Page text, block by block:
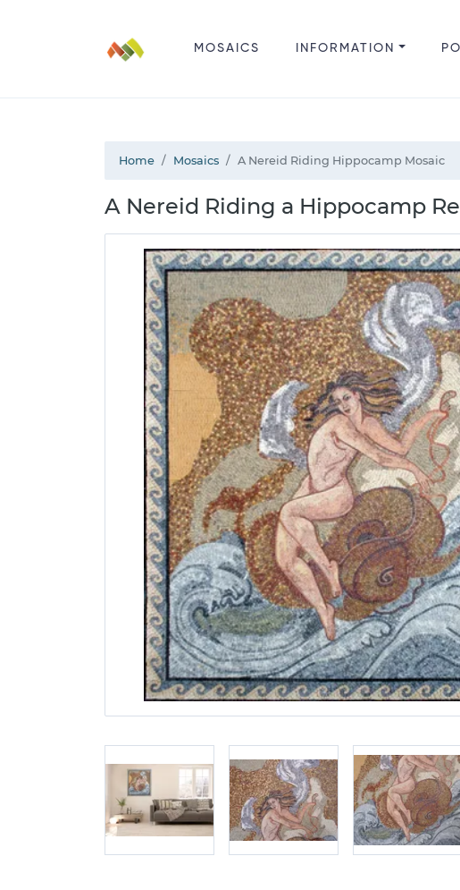
MOSAICS INFORMATION
Home Mosaics A Nereid Riding Hippocamp Mosaic
A Nereid Riding a Hippocamp